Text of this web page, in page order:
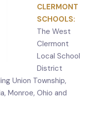
CLERMONT
SCHOOLS:
The West
Clermont
Local School
District
Union Township,
Monroe, Ohio and